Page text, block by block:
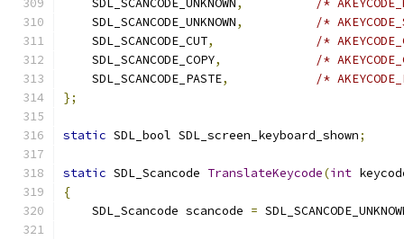
    SDL_SCANCODE_UNKNOWN
,
/*
    SDL_SCANCODE_UNKNOWN
,
/*
    SDL_SCANCODE_CUT
,
/*
    SDL_SCANCODE_COPY
,
/*
    SDL_SCANCODE_PASTE
,
/*
};
static SDL_bool SDL_screen_keyboard_shown;
static SDL_Scancode TranslateKeycode(int
{
    SDL_Scancode scancode
=